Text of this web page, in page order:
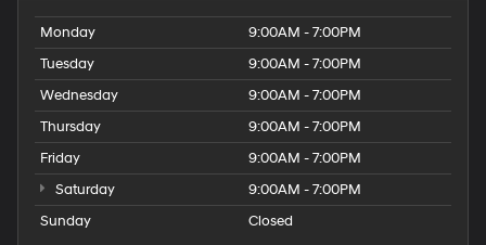
Monday
9:00AM - 7:00PM
Tuesday
9:00AM - 7:00PM
Wednesday
9:00AM - 7:00PM
Thursday
9:00AM - 7:00PM
Friday
9:00AM - 7:00PM
Saturday
9:00AM - 7:00PM
Sunday
Closed